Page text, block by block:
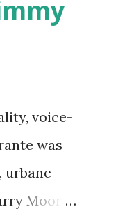
voice-
was
urbane
Moore